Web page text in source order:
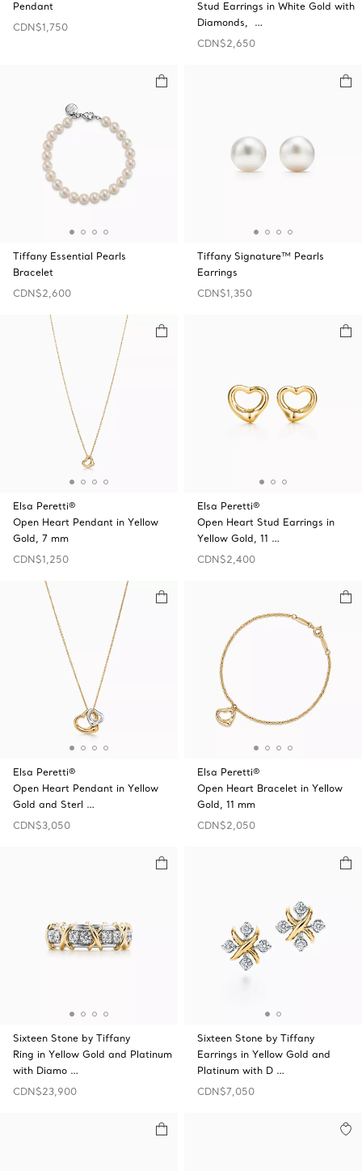
Pendant
CDN$1,750
Stud Earrings in White Gold with
Diamonds, …
CDN$2,650
Tiffany Essential Pearls
Bracelet
CDN$2,600
Tiffany Signature™ Pearls
Earrings
CDN$1,350
Elsa Peretti®
Open Heart Pendant in Yellow
Gold, 7 mm
CDN$1,250
Elsa Peretti®
Open Heart Stud Earrings in
Yellow Gold, 11 …
CDN$2,400
Elsa Peretti®
Open Heart Pendant in Yellow
Gold and Sterl …
CDN$3,050
Elsa Peretti®
Open Heart Bracelet in Yellow
Gold, 11 mm
CDN$2,050
Sixteen Stone by Tiffany
Ring in Yellow Gold and Platinum
with Diamo …
CDN$23,900
Sixteen Stone by Tiffany
Earrings in Yellow Gold and
Platinum with D …
CDN$7,050